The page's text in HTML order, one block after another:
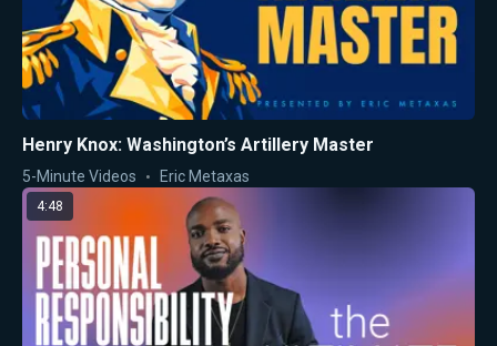
Henry Knox: Washington’s Artillery Master
5-Minute Videos Eric Metaxas
4:48